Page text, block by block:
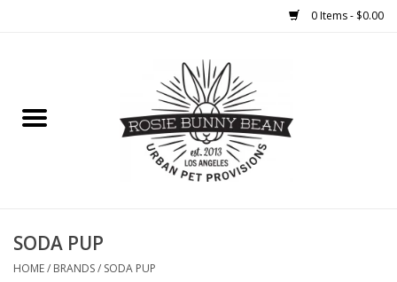
0 Items - $0.00
WELLNESS
SODA PUP
HOME/ BRANDS/ SODA PUP